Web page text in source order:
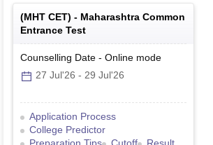
(MHT CET) - Maharashtra Common
Entrance Test
Counselling Date - Online mode
27 Jul'26 - 29 Jul'26
Application Process
College Predictor